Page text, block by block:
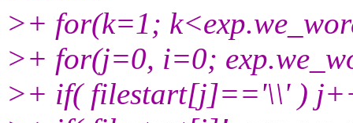
>+ for(k=1;
>+ for(j=0, i=0;
>+ if( filestart[j]=='\\' )